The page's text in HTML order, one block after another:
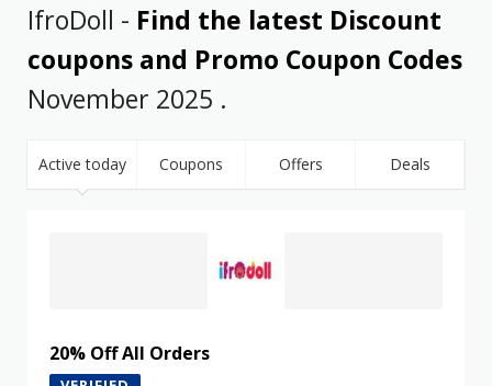
IfroDoll - Find the latest Discount
coupons and Promo Coupon Codes
November 2025 .
Active today Coupons Offers Deals
20% Off All Orders